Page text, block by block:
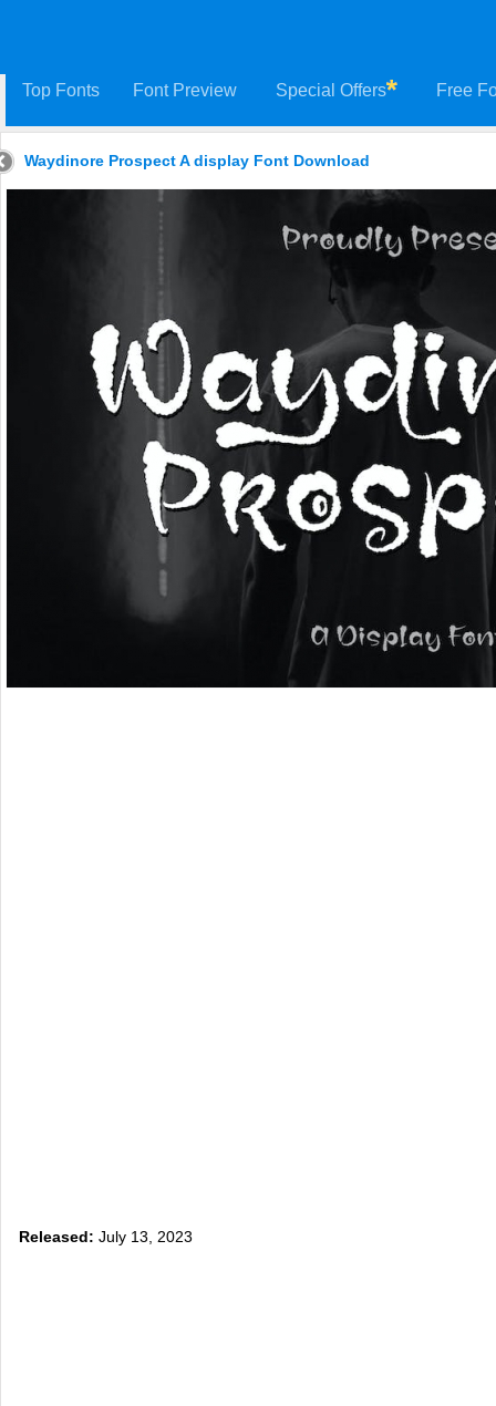
Top Fonts Font Preview Special Offers Free
Waydinore Prospect A display Font Download
Released: July 13, 2023